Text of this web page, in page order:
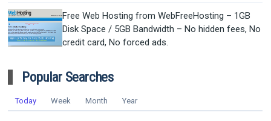
Free Web Hosting from WebFreeHosting – 1GB
Disk Space / 5GB Bandwidth – No hidden fees, No
credit card, No forced ads.
Popular Searches
Today Week Month Year